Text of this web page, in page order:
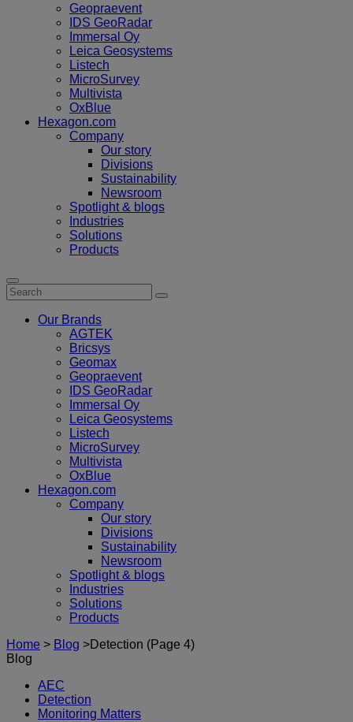
Geopraevent
IDS GeoRadar
Immersal Oy
Leica Geosystems
Listech
MicroSurvey
Multivista
OxBlue
Hexagon.com
Company
Our story
Divisions
Sustainability
Newsroom
Spotlight & blogs
Industries
Solutions
Products
Our Brands
AGTEK
Bricsys
Geomax
Geopraevent
IDS GeoRadar
Immersal Oy
Leica Geosystems
Listech
MicroSurvey
Multivista
OxBlue
Hexagon.com
Company
Our story
Divisions
Sustainability
Newsroom
Spotlight & blogs
Industries
Solutions
Products
Home > Blog >Detection (Page 4)
Blog
AEC
Detection
Monitoring Matters